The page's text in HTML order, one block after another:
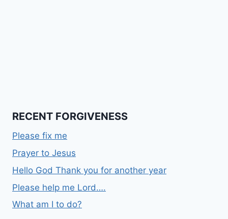
RECENT FORGIVENESS
Please fix me
Prayer to Jesus
Hello God Thank you for another year
Please help me Lord….
What am I to do?